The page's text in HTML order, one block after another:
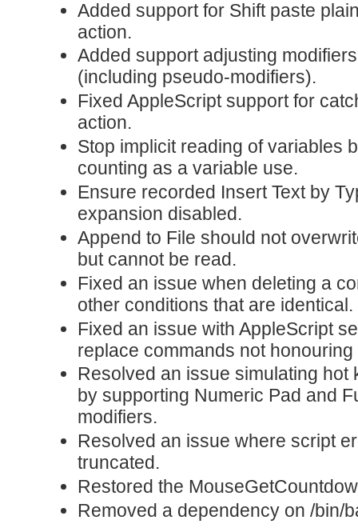
Added support for Shift paste
action.
Added support adjusting
(including pseudo-modifiers).
Fixed AppleScript support for
action.
Stop implicit reading of variables
counting as a variable use.
Ensure recorded Insert Text by
expansion disabled.
Append to File should not
but cannot be read.
Fixed an issue when deleting a
other conditions that are identical.
Fixed an issue with AppleScript
replace commands not
Resolved an issue simulating hot
by supporting Numeric Pad and
modifiers.
Resolved an issue where script
truncated.
Restored the
Removed a dependency on /bin/